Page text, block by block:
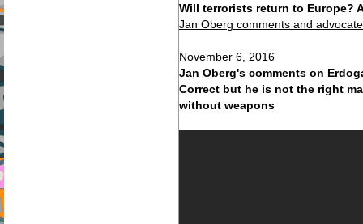
Will terrorists return to Europe?
Jan Oberg comments and
November 6, 2016
Jan Oberg's comments on
Correct but he is not the right
without weapons